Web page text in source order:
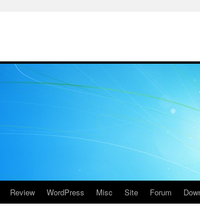
Review WordPress Misc Site Forum